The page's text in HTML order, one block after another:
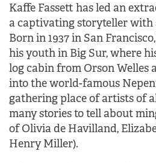
Kaffe Fassett has led an
a captivating storyteller with
Born in 1937 in San
his youth in Big Sur, where
log cabin from Orson Welles
into the world-famous
gathering place of artists of
many stories to tell about
of Olivia de Havilland,
Henry Miller).